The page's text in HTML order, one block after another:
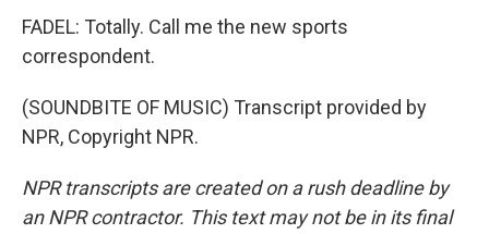
FADEL: Totally. Call me the new sports
correspondent.
(SOUNDBITE OF MUSIC) Transcript provided by
NPR, Copyright NPR.
NPR transcripts are created on a rush deadline by
an NPR contractor. This text may not be in its final